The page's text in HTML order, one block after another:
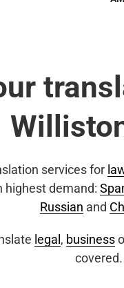
services for
highest demand:
Russian and
legal , business
covered.